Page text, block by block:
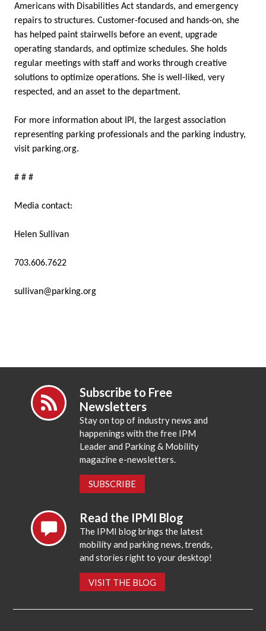
Americans with Disabilities Act standards, and emergency
repairs to structures. Customer-focused and hands-on, she
has helped paint stairwells before an event, upgrade
operating standards, and optimize schedules. She holds
regular meetings with staff and works through creative
solutions to optimize operations. She is well-liked, very
respected, and an asset to the department.
For more information about IPI, the largest association
representing parking professionals and the parking industry,
visit parking.org.
# # #
Media contact:
Helen Sullivan
703.606.7622
sullivan@parking.org
Subscribe to Free
Newsletters
Stay on top of industry news and
happenings with the free IPM
Leader and Parking & Mobility
magazine e-newsletters.
SUBSCRIBE
Read the IPMI Blog
The IPMI blog brings the latest
mobility and parking news, trends,
and stories right to your desktop!
VISIT THE BLOG